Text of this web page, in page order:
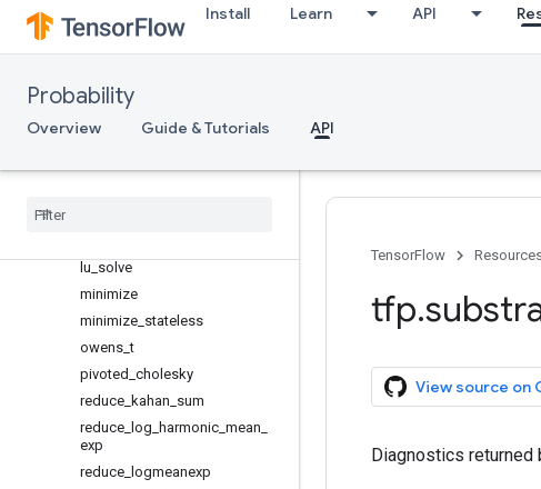
Install Learn API
Probability
Overview Guide & Tutorials API
log_cumsum_exp
log_gamma_correction
log_sub_exp
logerfc
lu solve
minimize
minimize stateless
owens _t
pivoted cholesky
reduce kahan sum
reduce log harmonic mean
exp
reduce logmeanexp
TensorFlow
tfp.
View source on
Diagnostics returned